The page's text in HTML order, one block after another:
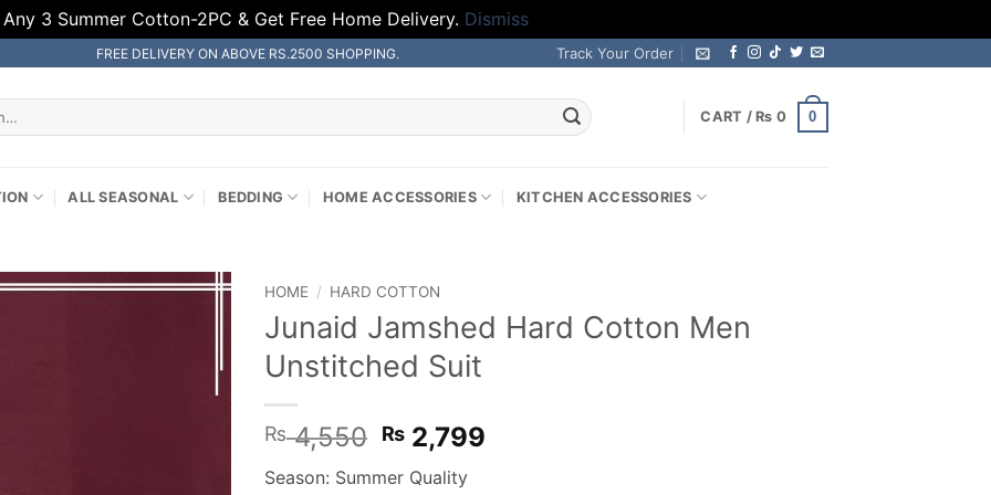
Any 3 Summer Cotton-2PC & Get Free Home Delivery. Dismiss
FREE DELIVERY ON ABOVE RS.2500 SHOPPING. Track Your Order
CART / ₨ 0 0
ALL SEASONAL BEDDING HOME ACCESSORIES KITCHEN ACCESSORIES
HOME / HARD COTTON
Junaid Jamshed Hard Cotton Men
Unstitched Suit
₨4,550 Original
price
₨ 2,799
Season: Summer Quality